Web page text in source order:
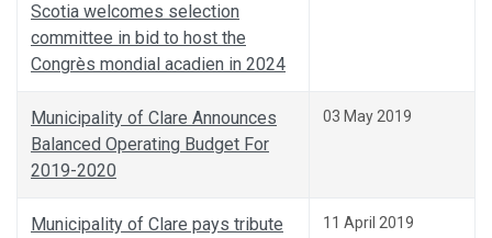
Scotia welcomes selection
committee in bid to host the
Congrès mondial acadien in 2024
Municipality of Clare Announces
Balanced Operating Budget For
2019-2020
03 May 2019
Municipality of Clare pays tribute
11 April 2019